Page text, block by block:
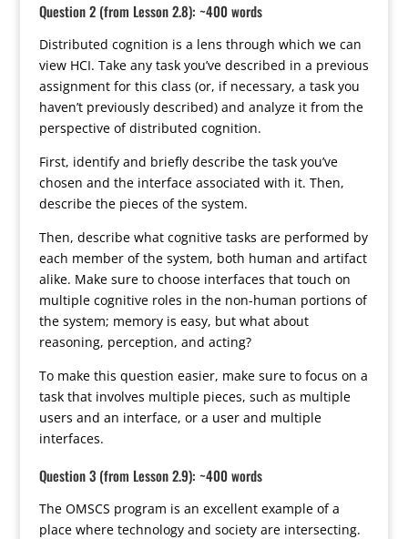
Question 2 (from Lesson 2.8): ~400 words
Distributed cognition is a lens through which we can
view HCI. Take any task you’ve described in a previous
assignment for this class (or, if necessary, a task you
haven’t previously described) and analyze it from the
perspective of distributed cognition.
First, identify and briefly describe the task you’ve
chosen and the interface associated with it. Then,
describe the pieces of the system.
Then, describe what cognitive tasks are performed by
each member of the system, both human and artifact
alike. Make sure to choose interfaces that touch on
multiple cognitive roles in the non-human portions of
the system; memory is easy, but what about
reasoning, perception, and acting?
To make this question easier, make sure to focus on a
task that involves multiple pieces, such as multiple
users and an interface, or a user and multiple
interfaces.
Question 3 (from Lesson 2.9): ~400 words
The OMSCS program is an excellent example of a
place where technology and society are intersecting.